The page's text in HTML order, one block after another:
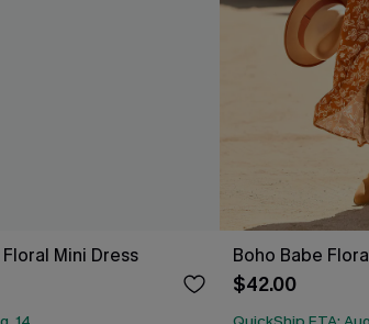
Mini Dress Boho Babe
$42.00